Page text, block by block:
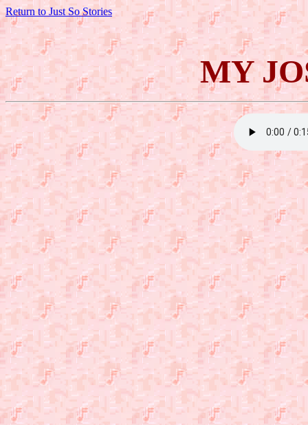
Return to Just So Stories
MY